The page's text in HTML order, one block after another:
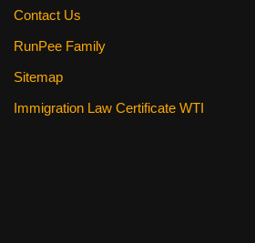
Contact Us
RunPee Family
Sitemap
Immigration Law Certificate WTI